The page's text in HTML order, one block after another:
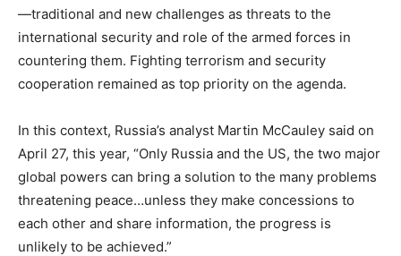
—traditional and new challenges as threats to the
international security and role of the armed forces in
countering them. Fighting terrorism and security
cooperation remained as top priority on the agenda.
In this context, Russia’s analyst Martin McCauley said on
April 27, this year, “Only Russia and the US, the two major
global powers can bring a solution to the many problems
threatening peace…unless they make concessions to
each other and share information, the progress is
unlikely to be achieved.”